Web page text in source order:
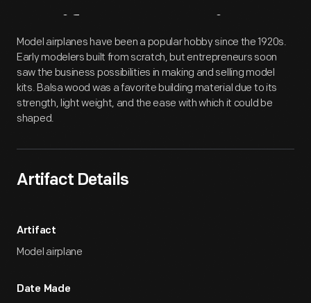
Artifact Overview
Model airplanes have been a popular hobby since the 1920s.
Early modelers built from scratch, but entrepreneurs soon
saw the business possibilities in making and selling model
kits. Balsa wood was a favorite building material due to its
strength, light weight, and the ease with which it could be
shaped.
Artifact Details
Artifact
Model airplane
Date Made